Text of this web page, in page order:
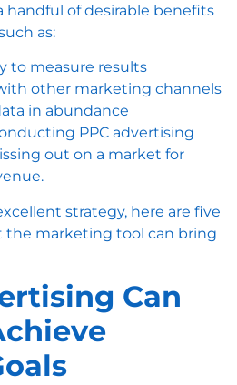
handful of desirable benefits
as:
to measure results
other marketing channels
in abundance
PPC advertising
out on a market for
strategy, here are five
marketing tool can bring
Can